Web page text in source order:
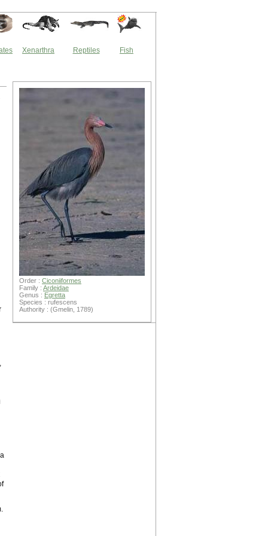
Xenarthra Reptiles Fish
Order : Ciconiiformes
Family : Ardeidae
Genus : Egretta
Species : rufescens
Authority : (Gmelin, 1789)